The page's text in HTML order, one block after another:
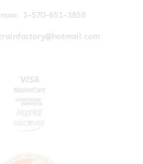
1-570-651-3858